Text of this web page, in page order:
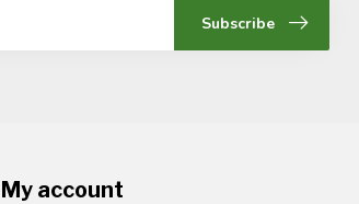
Subscribe
My account